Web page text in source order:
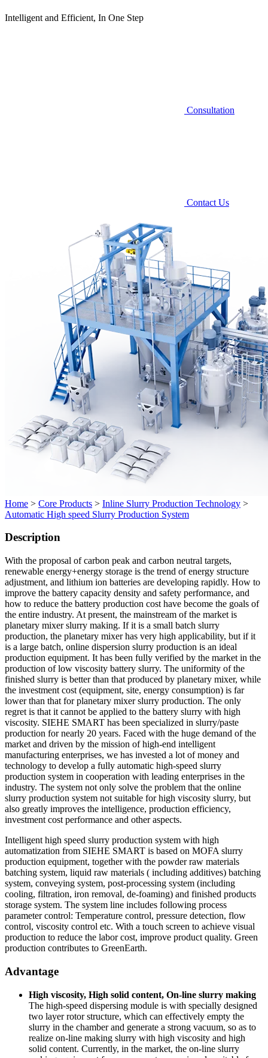
Intelligent and Efficient, In One Step
Consultation
Contact Us
Home > Core Products > Inline Slurry Production Technology >
Automatic High speed Slurry Production System
Description
With the proposal of carbon peak and carbon neutral targets,
renewable energy+energy storage is the trend of energy structure
adjustment, and lithium ion batteries are developing rapidly. How to
improve the battery capacity density and safety performance, and
how to reduce the battery production cost have become the goals of
the entire industry. At present, the mainstream of the market is
planetary mixer slurry making. If it is a small batch slurry
production, the planetary mixer has very high applicability, but if it
is a large batch, online dispersion slurry production is an ideal
production equipment. It has been fully verified by the market in the
production of low viscosity battery slurry. The uniformity of the
finished slurry is better than that produced by planetary mixer, while
the investment cost (equipment, site, energy consumption) is far
lower than that for planetary mixer slurry production. The only
regret is that it cannot be applied to the battery slurry with high
viscosity. SIEHE SMART has been specialized in slurry/paste
production for nearly 20 years. Faced with the huge demand of the
market and driven by the mission of high-end intelligent
manufacturing enterprises, we has invested a lot of money and
technology to develop a fully automatic high-speed slurry
production system in cooperation with leading enterprises in the
industry. The system not only solve the problem that the online
slurry production system not suitable for high viscosity slurry, but
also greatly improves the intelligence, production efficiency,
investment cost performance and other aspects.
Intelligent high speed slurry production system with high
automatization from SIEHE SMART is based on MOFA slurry
production equipment, together with the powder raw materials
batching system, liquid raw materials ( including additives) batching
system, conveying system, post-processing system (including
cooling, filtration, iron removal, de-foaming) and finished products
storage system. The system line includes following process
parameter control: Temperature control, pressure detection, flow
control, viscosity control etc. With a touch screen to achieve visual
production to reduce the labor cost, improve product quality. Green
production contributes to GreenEarth.
Advantage
High viscosity, High solid content, On-line slurry making
The high-speed dispersing module is with specially designed
two layer rotor structure, which can effectively empty the
slurry in the chamber and generate a strong vacuum, so as to
realize on-line making slurry with high viscosity and high
solid content. Currently, in the market, the on-line slurry